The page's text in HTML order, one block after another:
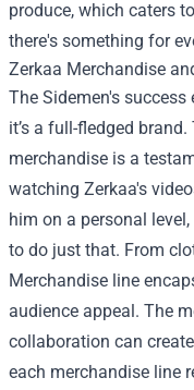
produce, which caters
there's something for
Zerkaa Merchandise
The Sidemen's
it’s a full-fledged
merchandise is a
watching Zerkaa's
him on a personal
to do just that. From
Merchandise line
audience appeal. The
collaboration can
each merchandise line